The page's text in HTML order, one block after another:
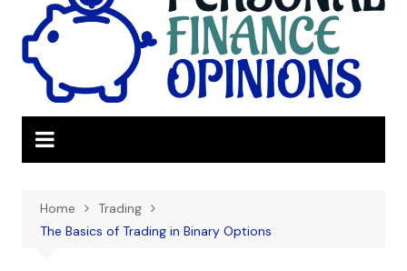
Home
Trading
The Basics of Trading in Binary Options